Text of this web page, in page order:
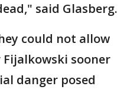
said Glasberg.
could not allow
sooner
danger posed